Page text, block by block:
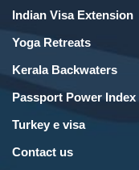
Indian Visa Extension
Yoga Retreats
Kerala Backwaters
Passport Power Index
Turkey e visa
Contact us